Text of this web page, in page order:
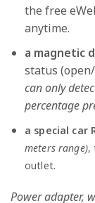
the free
anytime.
a magnetic
status
can only
percentage
a special car
meters range),
outlet.
Power adapter,